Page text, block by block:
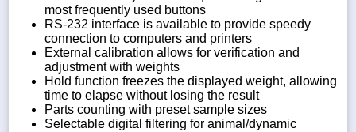
most frequently used buttons
RS-232 interface is available to provide speedy
connection to computers and printers
External calibration allows for verification and
adjustment with weights
Hold function freezes the displayed weight, allowing
time to elapse without losing the result
Parts counting with preset sample sizes
Selectable digital filtering for animal/dynamic